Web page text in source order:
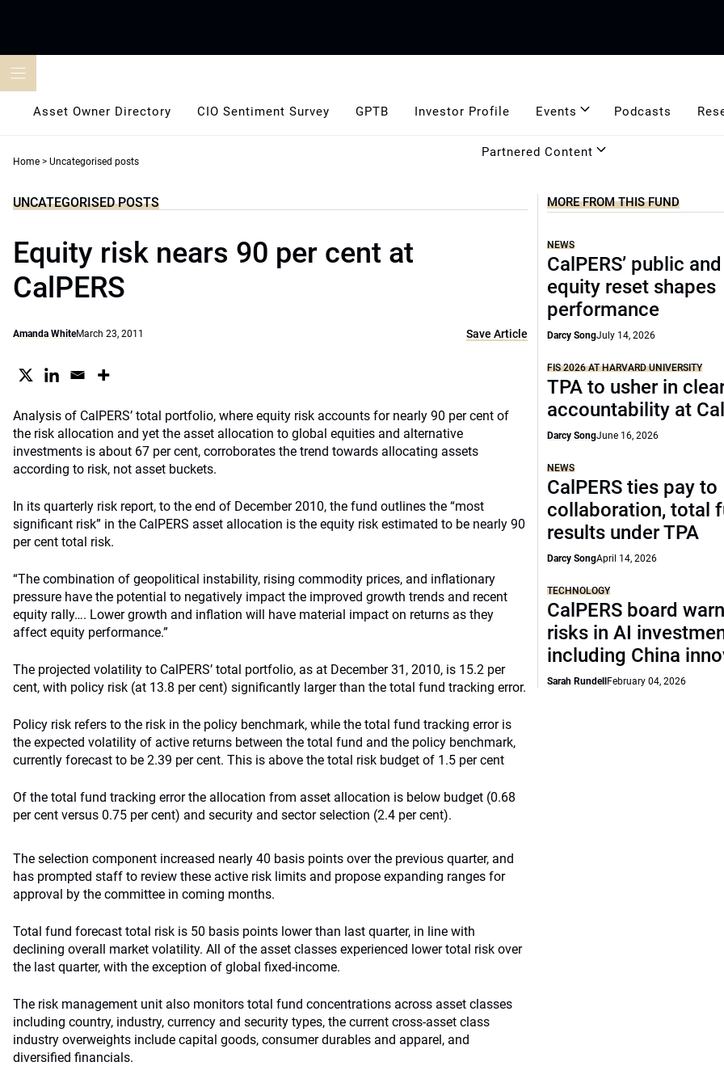
Asset Owner Directory CIO Sentiment Survey GPTB Investor Profile Events Podcasts
Partnered Content
Home > Uncategorised posts
UNCATEGORISED POSTS
Equity risk nears 90 per cent at
CalPERS
Amanda WhiteMarch 23, 2011 Save Article
Analysis of CalPERS’ total portfolio, where equity risk accounts for nearly 90 per cent of
the risk allocation and yet the asset allocation to global equities and alternative
investments is about 67 per cent, corroborates the trend towards allocating assets
according to risk, not asset buckets.
In its quarterly risk report, to the end of December 2010, the fund outlines the “most
significant risk” in the CalPERS asset allocation is the equity risk estimated to be nearly 90
per cent total risk.
“The combination of geopolitical instability, rising commodity prices, and inflationary
pressure have the potential to negatively impact the improved growth trends and recent
equity rally…. Lower growth and inflation will have material impact on returns as they
affect equity performance.”
The projected volatility to CalPERS’ total portfolio, as at December 31, 2010, is 15.2 per
cent, with policy risk (at 13.8 per cent) significantly larger than the total fund tracking error.
Policy risk refers to the risk in the policy benchmark, while the total fund tracking error is
the expected volatility of active returns between the total fund and the policy benchmark,
currently forecast to be 2.39 per cent. This is above the total risk budget of 1.5 per cent
Of the total fund tracking error the allocation from asset allocation is below budget (0.68
per cent versus 0.75 per cent) and security and sector selection (2.4 per cent).
The selection component increased nearly 40 basis points over the previous quarter, and
has prompted staff to review these active risk limits and propose expanding ranges for
approval by the committee in coming months.
Total fund forecast total risk is 50 basis points lower than last quarter, in line with
declining overall market volatility. All of the asset classes experienced lower total risk over
the last quarter, with the exception of global fixed-income.
The risk management unit also monitors total fund concentrations across asset classes
including country, industry, currency and security types, the current cross-asset class
industry overweights include capital goods, consumer durables and apparel, and
diversified financials.
MORE FROM THIS FUND
NEWS
CalPERS’ public
equity reset shapes
performance
Darcy SongJuly 14, 2026
FIS 2026 AT HARVARD UNIVERSITY
TPA to usher in
accountability at
Darcy SongJune 16, 2026
NEWS
CalPERS ties pay to
collaboration, total
results under TPA
Darcy SongApril 14, 2026
TECHNOLOGY
CalPERS board
risks in AI
including China
Sarah Rundell February 04, 2026